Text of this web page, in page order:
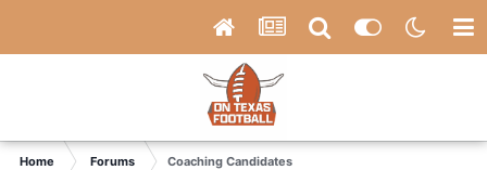
Home Forums Coaching Candidates